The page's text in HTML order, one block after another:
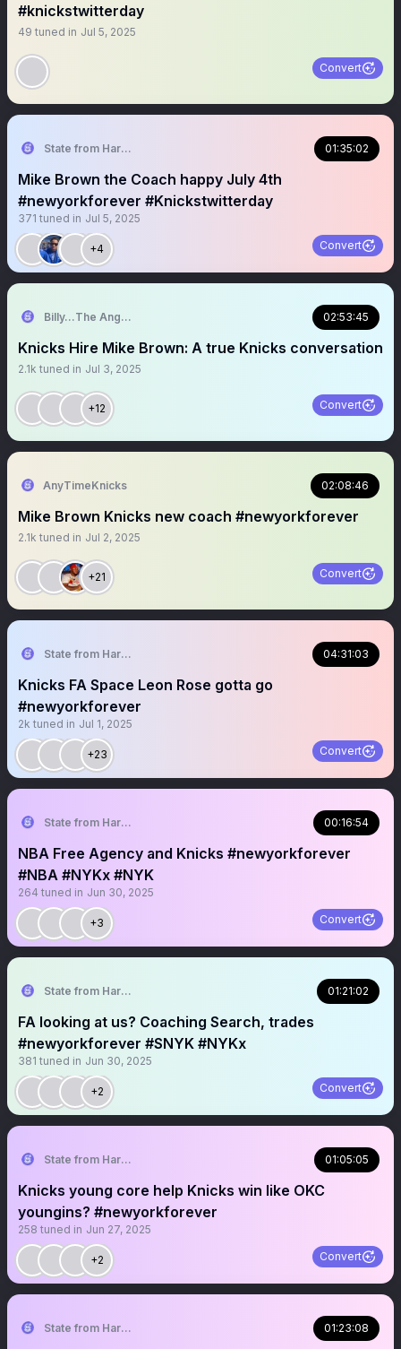
#knickstwitterday
49 tuned in Jul 5, 2025
Convert
State from Harlem🇬🇭🗽 01:35:02
Mike Brown the Coach happy July 4th
#newyorkforever #Knickstwitterday
371 tuned in Jul 5, 2025
+4 Convert
Billy…The Angry Knicks Fan 02:53:45
Knicks Hire Mike Brown: A true Knicks conversation
2.1k tuned in Jul 3, 2025
+12 Convert
AnyTimeKnicks 02:08:46
Mike Brown Knicks new coach #newyorkforever
2.1k tuned in Jul 2, 2025
+21 Convert
State from Harlem🇬🇭🗽 04:31:03
Knicks FA Space Leon Rose gotta go
#newyorkforever
2k tuned in Jul 1, 2025
+23 Convert
State from Harlem🇬🇭🗽 00:16:54
NBA Free Agency and Knicks #newyorkforever
#NBA #NYKx #NYK
264 tuned in Jun 30, 2025
+3 Convert
State from Harlem🇬🇭🗽 01:21:02
FA looking at us? Coaching Search, trades
#newyorkforever #SNYK #NYKx
381 tuned in Jun 30, 2025
+2 Convert
State from Harlem🇬🇭🗽 01:05:05
Knicks young core help Knicks win like OKC
youngins? #newyorkforever
258 tuned in Jun 27, 2025
+2 Convert
State from Harlem🇬🇭🗽 01:23:08